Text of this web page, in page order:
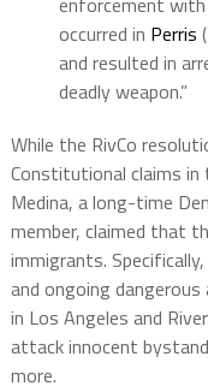
occurred in Perris
and resulted in
deadly weapon.”
While the RivCo
Constitutional claims
Medina, a long-time
member, claimed that
immigrants.
and ongoing
in Los Angeles and
attack innocent
more.